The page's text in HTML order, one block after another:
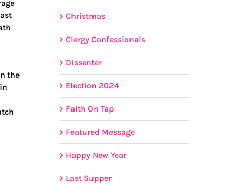
the
Christmas
Clergy Confessionals
Dissenter
Election 2024
Faith On Tap
Featured Message
Happy New Year
Last Supper